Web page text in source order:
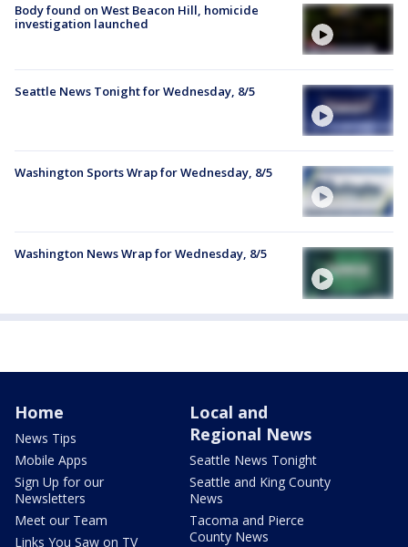
Body found on West Beacon Hill, homicide
investigation launched
Seattle News Tonight for Wednesday, 8/5
Washington Sports Wrap for Wednesday, 8/5
Washington News Wrap for Wednesday, 8/5
Home
News Tips
Mobile Apps
Sign Up for our
Newsletters
Meet our Team
Links You Saw on TV
Local and
Regional News
Seattle News Tonight
Seattle and King County
News
Tacoma and Pierce
County News